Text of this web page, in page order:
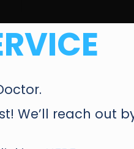
We’ll reach out